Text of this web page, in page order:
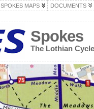
SPOKES MAPS
DOCUMENTS
Spokes
The Lothian